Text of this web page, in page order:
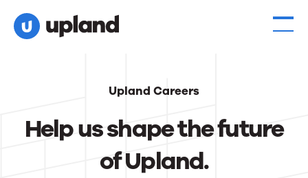
Upland Careers
Help us shape the future
of Upland.